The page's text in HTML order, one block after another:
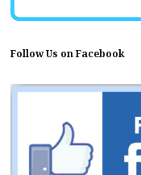
Follow Us on Facebook